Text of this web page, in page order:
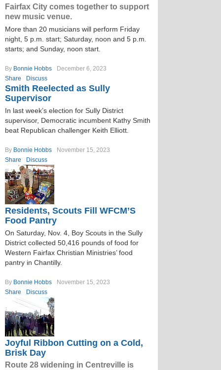
Fairfax City comes together to support
new music venue.
More than 20 musicians will perform Friday
night, 5 p.m. start; Saturday, noon and 5 p.m.
starts; and Sunday, noon start.
By Bonnie Hobbs
December 6, 2023
Share
Discuss
Smith Reelected as Sully
Supervisor
In last week’s election for Sully District
supervisor, Democratic incumbent Kathy Smith
beat Republican challenger Keith Elliott.
By Bonnie Hobbs
November 15, 2023
Share
Discuss
Residents, Scouts Fill WFCM’S
Food Pantry
On Saturday, Nov. 4, Boy Scouts in the Sully
District collected 50,416 pounds of food for
Western Fairfax Christian Ministries’ food
pantry in Chantilly.
By Bonnie Hobbs
November 15, 2023
Share
Discuss
Joyful Ribbon Cutting on a Cold,
Brisk Day
Route 28 widening in Centreville is